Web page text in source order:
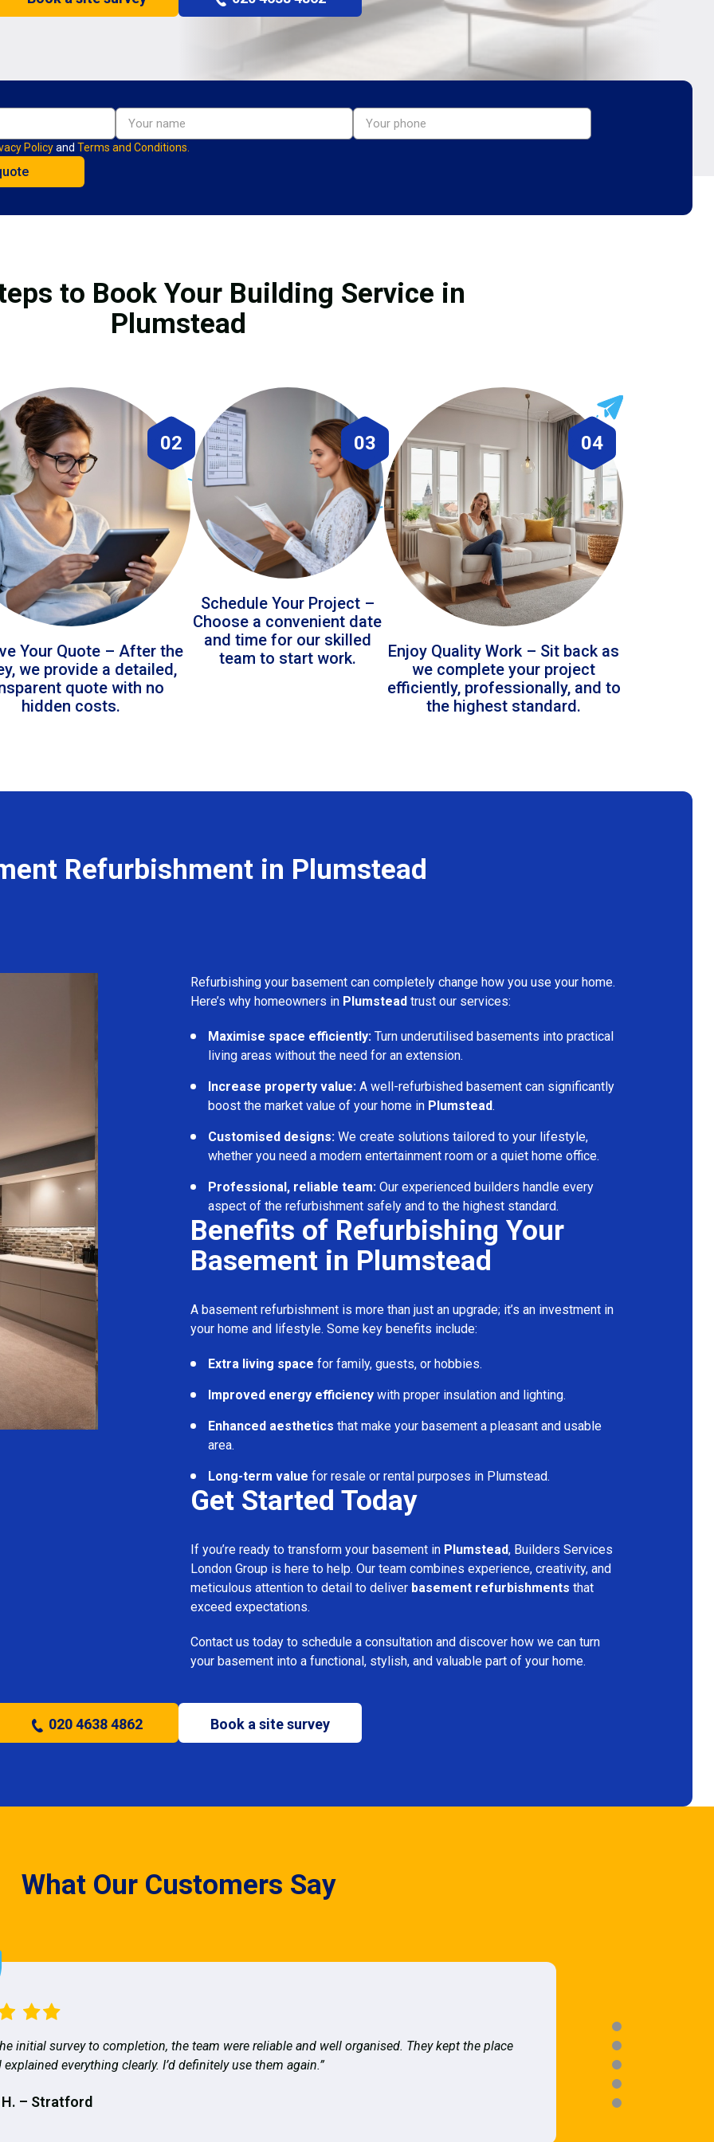
Policyand Terms and Conditions.
to Book Your Building Service in
Plumstead
02
Your Quote – After the
we provide a detailed,
quote with no
hidden costs.
03
Schedule Your Project –
Choose a convenient date
and time for our skilled
team to start work.
04
Enjoy Quality Work – Sit back as
we complete your project
efficiently, professionally, and to
the highest standard.
Refurbishment in Plumstead
Refurbishing your basement can completely change how you use your home.
Here’s why homeowners in Plumstead trust our services:
Maximise space efficiently: Turn underutilised basements into practical
living areas without the need for an extension.
Increase property value: A well-refurbished basement can significantly
boost the market value of your home in Plumstead.
Customised designs: We create solutions tailored to your lifestyle,
whether you need a modern entertainment room or a quiet home office.
Professional, reliable team: Our experienced builders handle every
aspect of the refurbishment safely and to the highest standard.
Benefits of Refurbishing Your
Basement in Plumstead
A basement refurbishment is more than just an upgrade; it’s an investment in
your home and lifestyle. Some key benefits include:
Extra living space for family, guests, or hobbies.
Improved energy efficiency with proper insulation and lighting.
Enhanced aesthetics that make your basement a pleasant and usable
area.
Long-term value for resale or rental purposes in Plumstead.
Get Started Today
If you’re ready to transform your basement in Plumstead, Builders Services
London Group is here to help. Our team combines experience, creativity, and
meticulous attention to detail to deliver basement refurbishments that
exceed expectations.
Contact us today to schedule a consultation and discover how we can turn
your basement into a functional, stylish, and valuable part of your home.
020 4638 4862 Book a site survey
What Our Customers Say
initial survey to completion, the team were reliable and well organised. They kept the place
everything clearly. I’d definitely use them again.”
H. – Stratford